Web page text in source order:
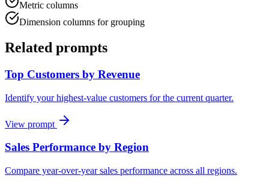
Metric columns
Dimension columns for grouping
Related prompts
Top Customers by Revenue
Identify your highest-value customers for the current quarter.
View prompt
Sales Performance by Region
Compare year-over-year sales performance across all regions.